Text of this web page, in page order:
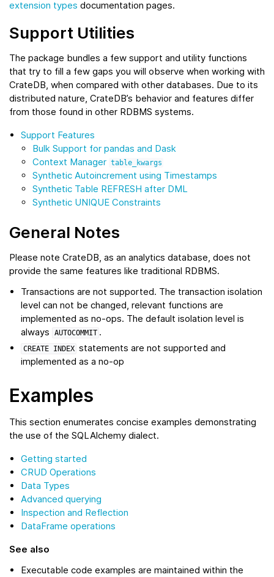
extension types documentation pages.
Support Utilities
The package bundles a few support and utility functions
that try to fill a few gaps you will observe when working with
CrateDB, when compared with other databases. Due to its
distributed nature, CrateDB’s behavior and features differ
from those found in other RDBMS systems.
Support Features
Bulk Support for pandas and Dask
Context Manager table_kwargs
Synthetic Autoincrement using Timestamps
Synthetic Table REFRESH after DML
Synthetic UNIQUE Constraints
General Notes
Please note CrateDB, as an analytics database, does not
provide the same features like traditional RDBMS.
Transactions are not supported. The transaction isolation
level can not be changed, relevant functions are
implemented as no-ops. The default isolation level is
always
AUTOCOMMIT .
CREATE INDEX statements are not supported and
implemented as a no-op
Examples
This section enumerates concise examples demonstrating
the use of the SQLAlchemy dialect.
Getting started
CRUD Operations
Data Types
Advanced querying
Inspection and Reflection
DataFrame operations
See also
Executable code examples are maintained within the